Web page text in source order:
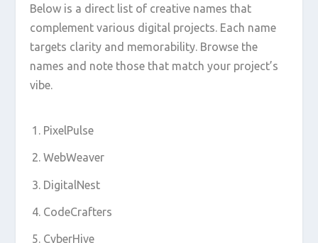
Below is a direct list of creative names that
complement various digital projects. Each name
targets clarity and memorability. Browse the
names and note those that match your project’s
vibe.
PixelPulse
WebWeaver
DigitalNest
CodeCrafters
CyberHive